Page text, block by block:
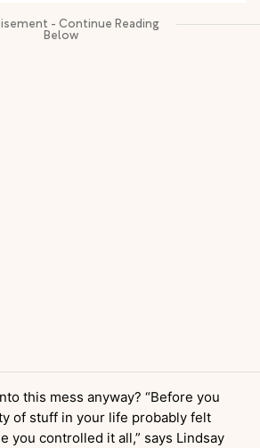
this mess anyway? “Before you
of stuff in your life probably felt
you controlled it all,” says Lindsay